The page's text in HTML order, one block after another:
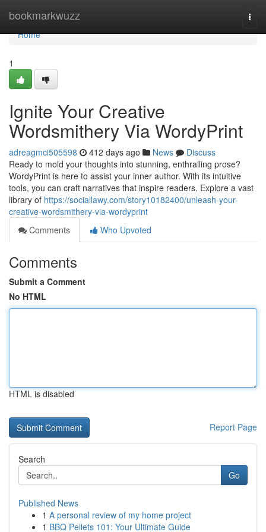
bookmarkwuzz
Home
Home
1
Ignite Your Creative
Wordsmithery Via WordyPrint
adreagmci505598 412 days ago News
Discuss
Ready to mold your thoughts into stunning, enthralling prose?
WordyPrint is here to assist your inner author. With its intuitive
tools, you can craft narratives that inspire readers. Explore a vast
library of https://sociallawy.com/story10182400/unleash-your-
creative-wordsmithery-via-wordyprint
Comments
Who Upvoted
Comments
Submit a Comment
No HTML
HTML is disabled
Report Page
Search
Go
Published News
1 A personal review of my home project
1 BBQ Pellets 101: Your Ultimate Guide